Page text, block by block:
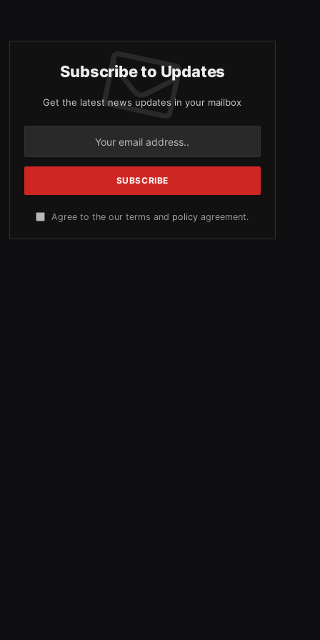
Subscribe to Updates
Get the latest news updates in your mailbox
Agree to the our terms and policy agreement.